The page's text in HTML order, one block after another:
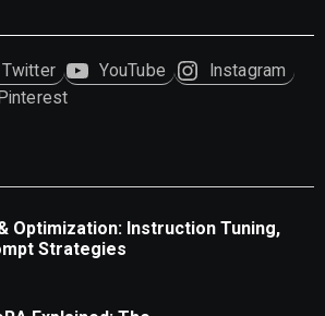
Twitter YouTube
Instagram
Pinterest
Optimization: Instruction Tuning,
Strategies